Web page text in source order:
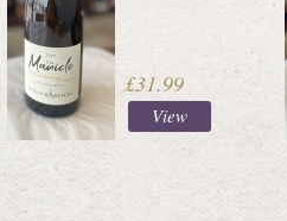
£31.99
View